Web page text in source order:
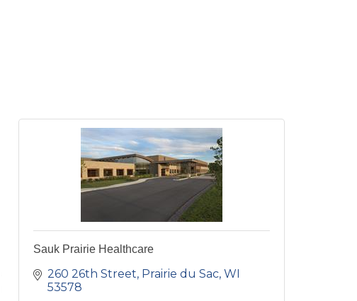
Sauk Prairie Healthcare
260 26th Street Prairie du Sac WI
53578